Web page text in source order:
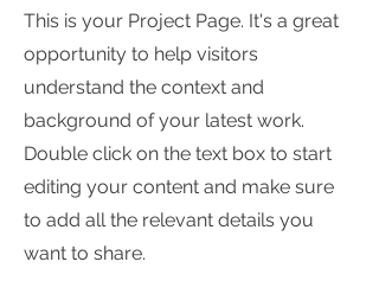
This is your Project Page. It's a great
opportunity to help visitors
understand the context and
background of your latest work.
Double click on the text box to start
editing your content and make sure
to add all the relevant details you
want to share.